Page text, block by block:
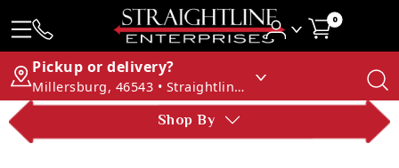
0
Pickup or delivery?
Millersburg, 46543 • Straightline Enterprises
Shop By